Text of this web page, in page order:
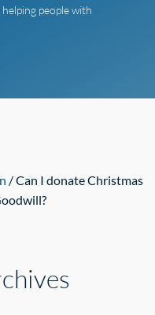
people with
/ Can I donate Christmas